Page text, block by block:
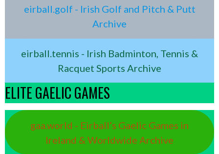
eirball.golf - Irish Golf and Pitch & Putt
Archive
eirball.tennis - Irish Badminton, Tennis &
Racquet Sports Archive
ELITE GAELIC GAMES
gaa.world - Eirball’s Gaelic Games in
Ireland & Worldwide Archive